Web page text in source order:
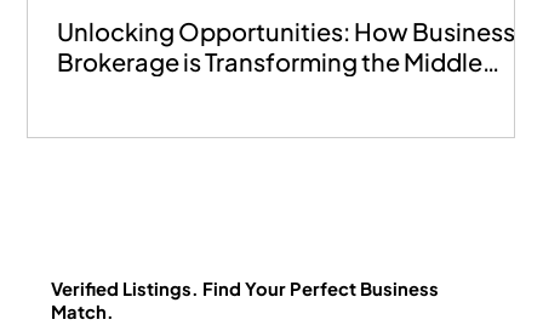
Verified Listings. Find Your Perfect Business
Match.
Unlocking Opportunities: How Business
Brokerage is Transforming the Middle